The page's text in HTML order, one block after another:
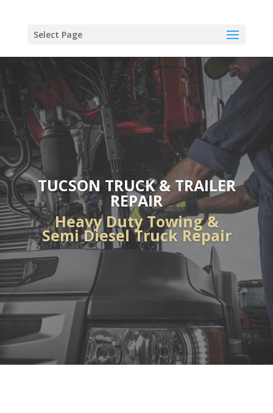
Select Page
TUCSON TRUCK & TRAILER
REPAIR
Heavy Duty Towing &
Semi Diesel Truck Repair